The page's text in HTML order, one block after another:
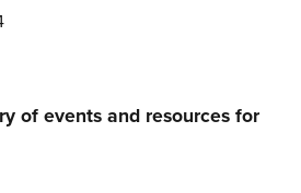
of events and resources for